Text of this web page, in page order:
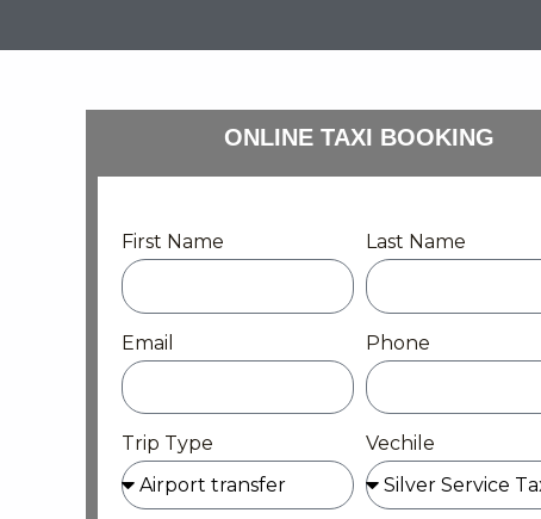
ONLINE TAXI BOOKING
First Name Last Name
Email Phone
Trip Type Vechile